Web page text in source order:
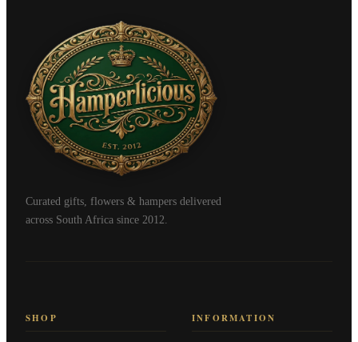
Curated gifts, flowers & hampers delivered
across South Africa since 2012.
SHOP INFORMATION